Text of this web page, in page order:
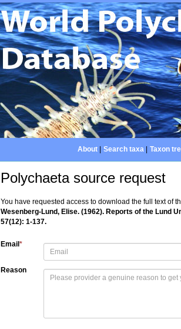
About| Search taxa| Taxon
Polychaeta source request
You have requested access to download the full text of
Wesenberg-Lund, Elise. (1962). Reports of the Lund
57(12): 1-137.
Email *
Reason